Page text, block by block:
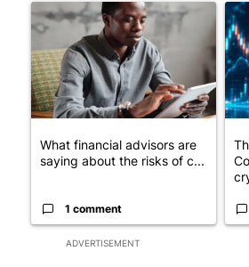
ADVERTISEMENT
A trending article titled "What
What financial advisors are
saying about the risks of c...
1 comment
A